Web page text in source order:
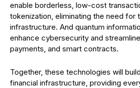
enable borderless, low-cost
tokenization, eliminating the need for
infrastructure. And quantum
enhance cybersecurity and
payments, and smart contracts.
Together, these technologies will
financial infrastructure, providing